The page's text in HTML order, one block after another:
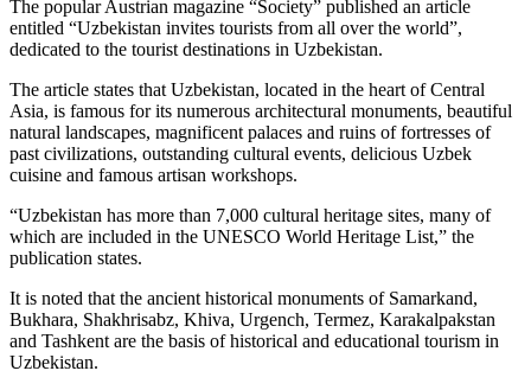
The popular Austrian magazine “Society” published an article
entitled “Uzbekistan invites tourists from all over the world”,
dedicated to the tourist destinations in Uzbekistan.
The article states that Uzbekistan, located in the heart of Central
Asia, is famous for its numerous architectural monuments, beautiful
natural landscapes, magnificent palaces and ruins of fortresses of
past civilizations, outstanding cultural events, delicious Uzbek
cuisine and famous artisan workshops.
“Uzbekistan has more than 7,000 cultural heritage sites, many of
which are included in the UNESCO World Heritage List,” the
publication states.
It is noted that the ancient historical monuments of Samarkand,
Bukhara, Shakhrisabz, Khiva, Urgench, Termez, Karakalpakstan
and Tashkent are the basis of historical and educational tourism in
Uzbekistan.